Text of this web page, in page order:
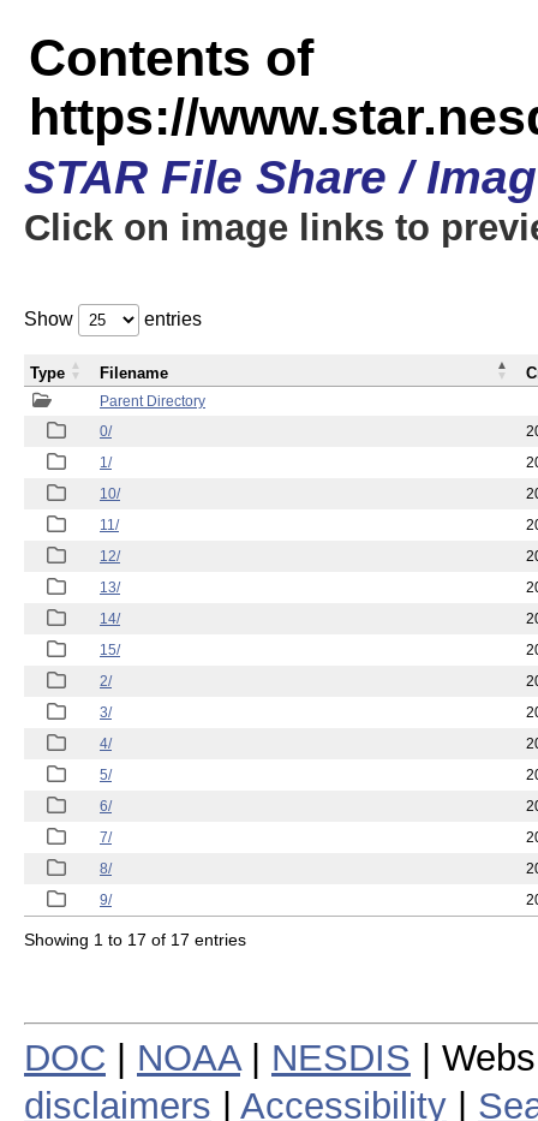
Contents of
https://
STAR File Share /
Click on image links to
Show entries
Parent Directory
0/
1/
10/
11/
12/
13/
14/
15/
2/
3/
4/
5/
6/
7/
8/
9/
Type Filename
Showing 1 to 17 of 17 entries
DOC NOAA| NESDIS |
disclaimers
Accessibility